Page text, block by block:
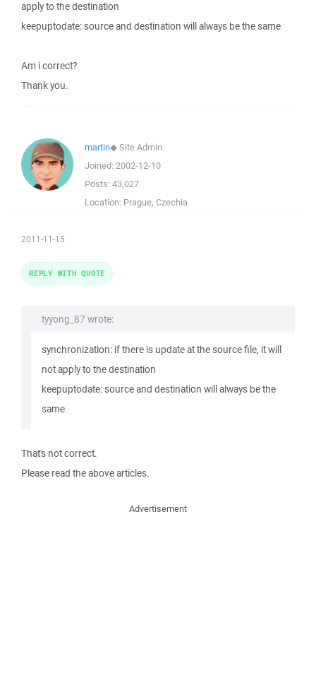
apply to the destination
keepuptodate: source and destination will always be the same
Am i correct?
Thank you.
martin◆Site Admin
Joined: 2002-12-10
Posts: 43,027
Location: Prague, Czechia
2011-11-15
tyyong_87 wrote:
synchronization: if there is update at the source file, it will
not apply to the destination
keepuptodate: source and destination will always be the
same
That's not correct.
Please read the above articles.
REPLY WITH QUOTE
Advertisement